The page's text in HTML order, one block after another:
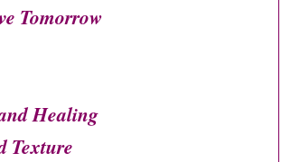
Tomorrow
Healing
Texture